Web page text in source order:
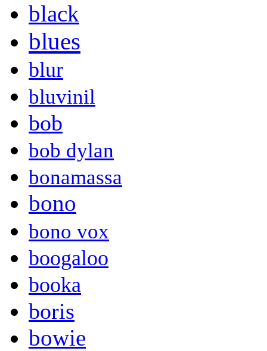
black
blues
blur
bluvinil
bob
bob dylan
bonamassa
bono
bono vox
boogaloo
booka
boris
bowie